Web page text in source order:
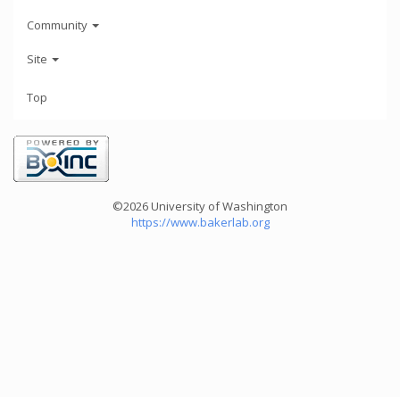
Community
Site
Top
©2026 University of Washington
https://www.bakerlab.org